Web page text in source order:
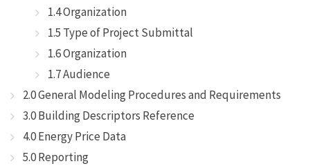
1.4 Organization
1.5 Type of Project Submittal
1.6 Organization
1.7 Audience
2.0 General Modeling Procedures and Requirements
3.0 Building Descriptors Reference
4.0 Energy Price Data
5.0 Reporting